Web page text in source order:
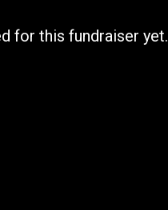
for this fundraiser yet.